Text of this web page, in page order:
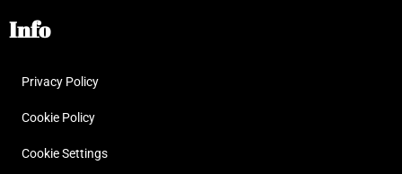
Info
Privacy Policy
Cookie Policy
Cookie Settings